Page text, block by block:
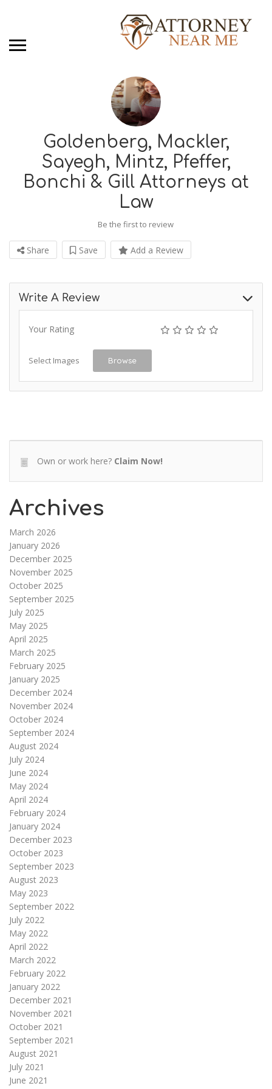
Goldenberg, Mackler,
Sayegh, Mintz, Pfeffer,
Bonchi & Gill Attorneys at
Law
Be the first to review
Share Save Add a Review
Write A Review
Your Rating
Select Images Browse
Own or work here? Claim Now!
Archives
March 2026
January 2026
December 2025
November 2025
October 2025
September 2025
July 2025
May 2025
April 2025
March 2025
February 2025
January 2025
December 2024
November 2024
October 2024
September 2024
August 2024
July 2024
June 2024
May 2024
April 2024
February 2024
January 2024
December 2023
October 2023
September 2023
August 2023
May 2023
September 2022
July 2022
May 2022
April 2022
March 2022
February 2022
January 2022
December 2021
November 2021
October 2021
September 2021
August 2021
July 2021
June 2021